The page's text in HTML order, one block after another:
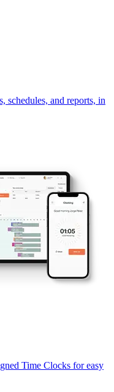
schedules, and reports, in
Time Clocks for easy